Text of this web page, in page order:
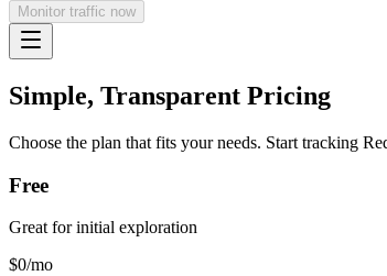
Monitor traffic now
Simple, Transparent Pricing
Choose the plan that fits your needs. Start tracking
Free
Great for initial exploration
$0/mo